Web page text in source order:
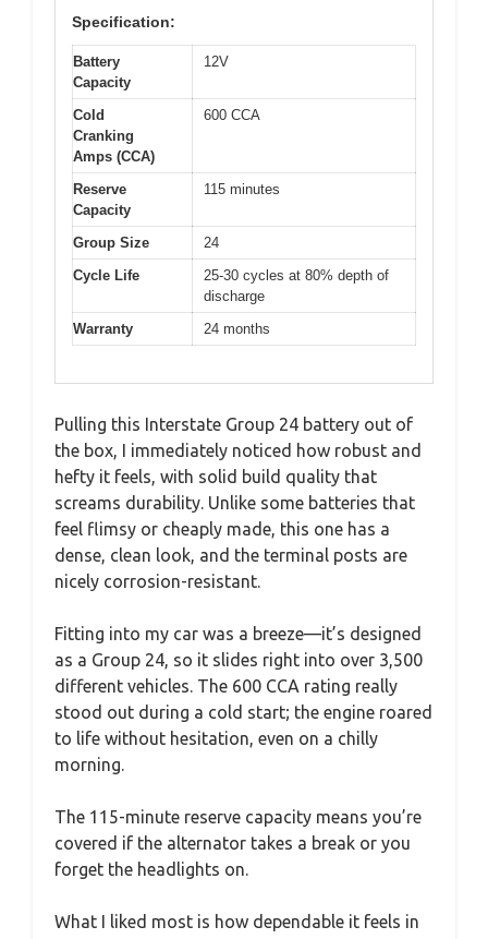
Specification:
Battery
Capacity
12V
Cold
Cranking
Amps (CCA)
600 CCA
Reserve
Capacity
115 minutes
Group Size
24
Cycle Life
25-30 cycles at 80% depth of
discharge
Warranty
24 months
Pulling this Interstate Group 24 battery out of
the box, I immediately noticed how robust and
hefty it feels, with solid build quality that
screams durability. Unlike some batteries that
feel flimsy or cheaply made, this one has a
dense, clean look, and the terminal posts are
nicely corrosion-resistant.
Fitting into my car was a breeze—it’s designed
as a Group 24, so it slides right into over 3,500
different vehicles. The 600 CCA rating really
stood out during a cold start; the engine roared
to life without hesitation, even on a chilly
morning.
The 115-minute reserve capacity means you’re
covered if the alternator takes a break or you
forget the headlights on.
What I liked most is how dependable it feels in